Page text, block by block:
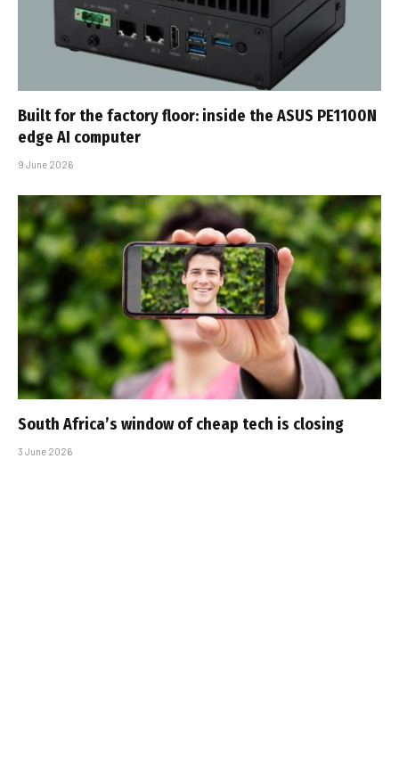
Built for the factory floor: inside the ASUS PE1100N
edge AI computer
9 June 2026
South Africa’s window of cheap tech is closing
3 June 2026